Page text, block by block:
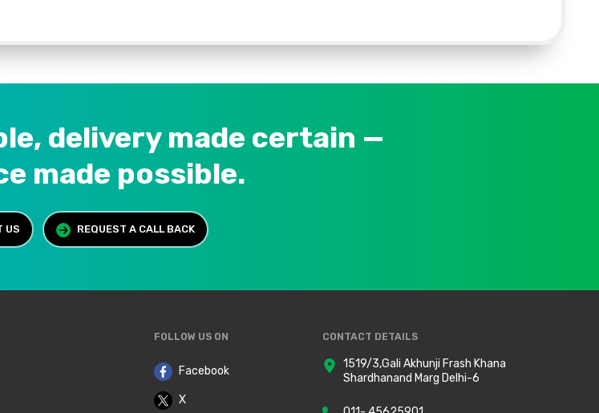
delivery made certain —
made possible.
US REQUEST A CALL BACK
FOLLOW US ON
Facebook
X
CONTACT DETAILS
1519/3,Gali Akhunji Frash Khana
Shardhanand Marg Delhi-6